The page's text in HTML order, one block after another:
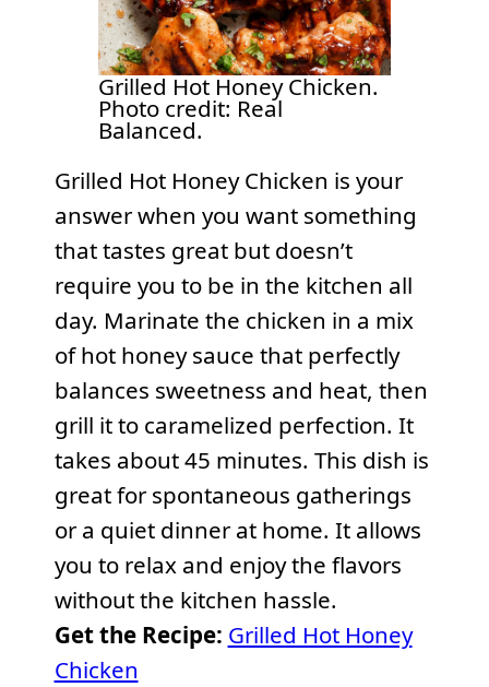
Grilled Hot Honey Chicken.
Photo credit: Real
Balanced.
Grilled Hot Honey Chicken is your
answer when you want something
that tastes great but doesn’t
require you to be in the kitchen all
day. Marinate the chicken in a mix
of hot honey sauce that perfectly
balances sweetness and heat, then
grill it to caramelized perfection. It
takes about 45 minutes. This dish is
great for spontaneous gatherings
or a quiet dinner at home. It allows
you to relax and enjoy the flavors
without the kitchen hassle.
Get the Recipe: Grilled Hot Honey
Chicken